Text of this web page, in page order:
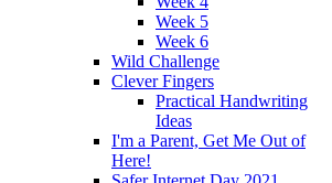
Week 5
Week 6
Wild Challenge
Clever Fingers
Practical Handwriting
Ideas
I'm a Parent, Get Me Out of
Here!